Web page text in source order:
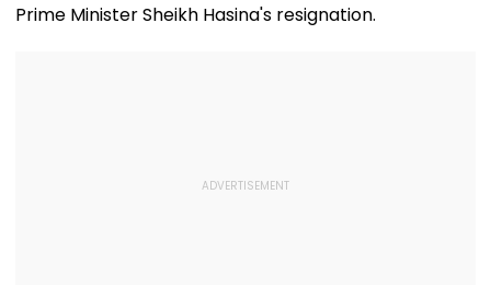
Prime Minister Sheikh Hasina's resignation.